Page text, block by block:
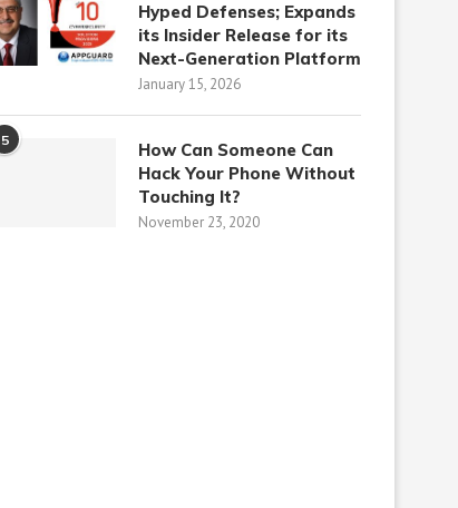
Hyped Defenses; Expands
its Insider Release for its
Next-Generation Platform
January 15, 2026
5
How Can Someone Can
Hack Your Phone Without
Touching It?
November 23, 2020